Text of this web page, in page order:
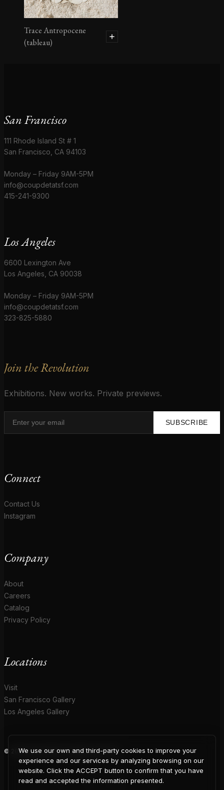
Trace Antropocene
(tableau)
San Francisco
111 Rhode Island St # 1
San Francisco, CA 94103
Monday – Friday 9AM-5PM
info@coupdetatsf.com
415-241-9300
Los Angeles
6600 Lexington Ave
Los Angeles, CA 90038
Monday – Friday 9AM-5PM
info@coupdetatsf.com
323-825-5880
Join the Revolution
Exhibitions. New works. Private previews.
SUBSCRIBE
Connect
Contact Us
Instagram
Company
About
Careers
Catalog
Privacy Policy
Locations
Visit
San Francisco Gallery
Los Angeles Gallery
© 2026 Coup D'Etat. All rights reserved.
We use our own and third-party cookies to improve your
experience and our services by analyzing browsing on our
website. Click the ACCEPT button to confirm that you have
read and accepted the information presented.